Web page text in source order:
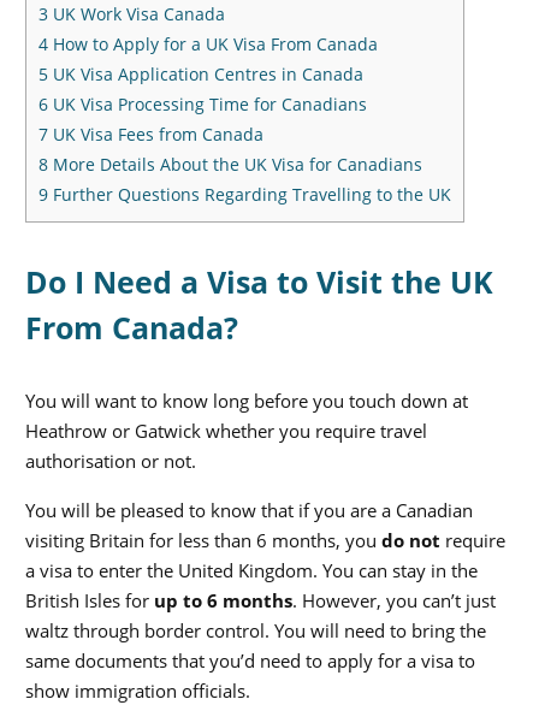
3 UK Work Visa Canada
4 How to Apply for a UK Visa From Canada
5 UK Visa Application Centres in Canada
6 UK Visa Processing Time for Canadians
7 UK Visa Fees from Canada
8 More Details About the UK Visa for Canadians
9 Further Questions Regarding Travelling to the UK
Do I Need a Visa to Visit the UK
From Canada?
You will want to know long before you touch down at
Heathrow or Gatwick whether you require travel
authorisation or not.
You will be pleased to know that if you are a Canadian
visiting Britain for less than 6 months, you do not require
a visa to enter the United Kingdom. You can stay in the
British Isles for up to 6 months. However, you can’t just
waltz through border control. You will need to bring the
same documents that you’d need to apply for a visa to
show immigration officials.